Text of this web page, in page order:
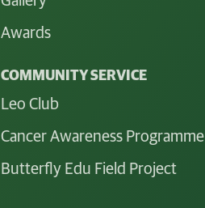
Awards
COMMUNITY SERVICE
Leo Club
Cancer Awareness Programme
Butterfly Edu Field Project